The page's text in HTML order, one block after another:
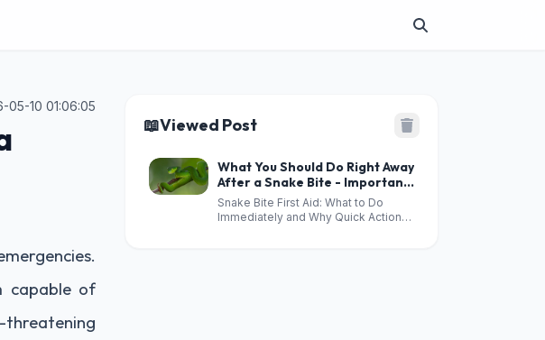
05-10 01:06:05
capable of
📖Viewed Post
What You Should Do Right Away
After a Snake Bite - Important
Safety Tips
Snake Bite First Aid: What to Do
Immediately and Why Quick Action